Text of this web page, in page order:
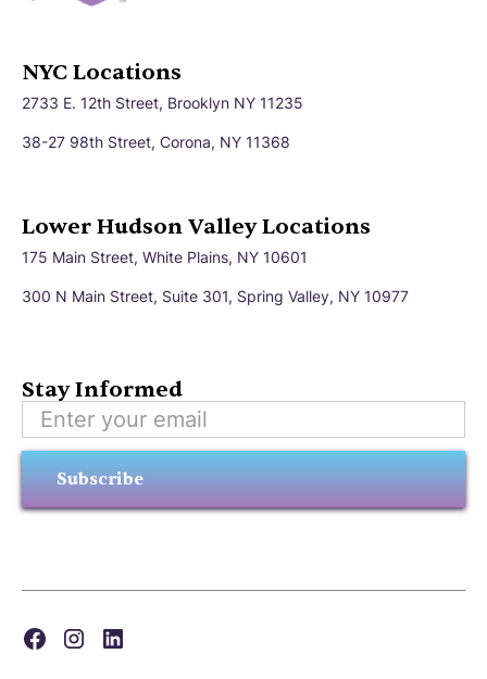
NYC Locations
2733 E. 12th Street, Brooklyn NY 11235
38-27 98th Street, Corona, NY 11368
Lower Hudson Valley Locations
175 Main Street, White Plains, NY 10601
300 N Main Street, Suite 301, Spring Valley, NY 10977
Stay Informed
Subscribe